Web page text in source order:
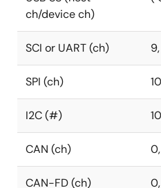
ch/device ch)
SCI or UART (ch)
SPI (ch)
I2C (#)
CAN (ch) 0,
CAN-FD (ch) 0,